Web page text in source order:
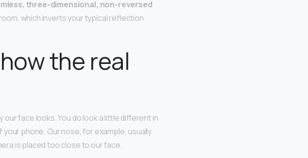
three-dimensional, non-reversed
which inverts your typical reflection
the real
face looks. You do look a little different in
phone. Our nose, for example, usually
is placed too close to our face.